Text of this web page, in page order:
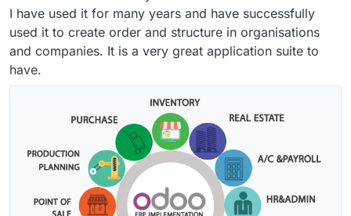
I have used it for many years and have successfully
used it to create order and structure in organisations
and companies. It is a very great application suite to
have.